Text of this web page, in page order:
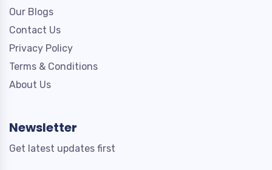
Our Blogs
Contact Us
Privacy Policy
Terms & Conditions
About Us
Newsletter
Get latest updates first